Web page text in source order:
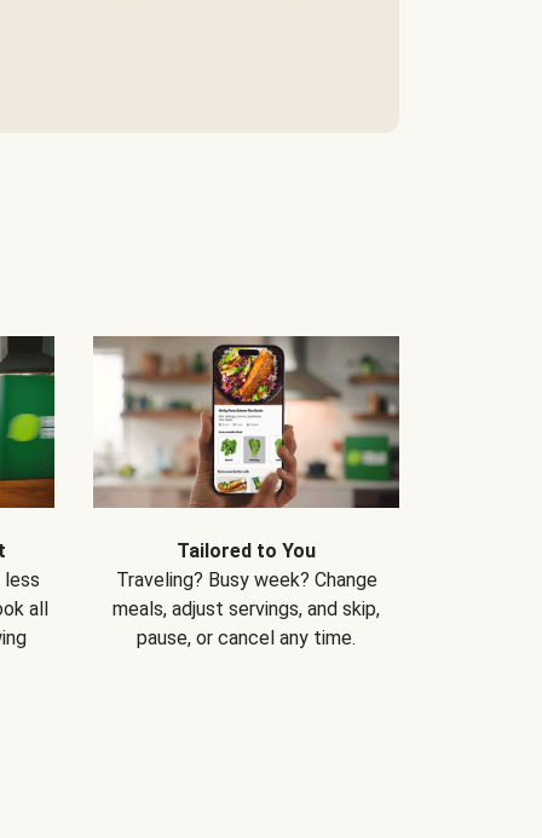
less
all
Tailored to You
Traveling? Busy week? Change
meals, adjust servings, and skip,
pause, or cancel any time.